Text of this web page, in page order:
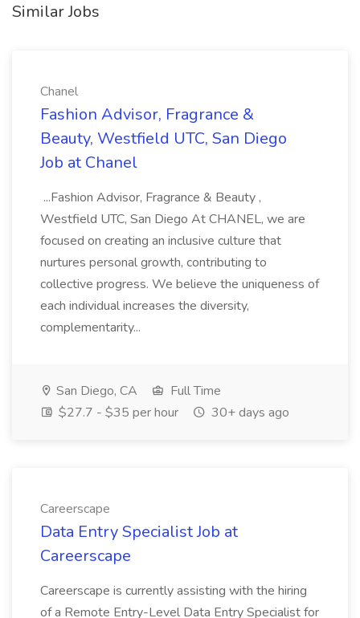
Similar Jobs
Chanel
Fashion Advisor, Fragrance &
Beauty, Westfield UTC, San Diego
Job at Chanel
...Fashion Advisor, Fragrance & Beauty ,
Westfield UTC, San Diego At CHANEL, we are
focused on creating an inclusive culture that
nurtures personal growth, contributing to
collective progress. We believe the uniqueness of
each individual increases the diversity,
complementarity...
San Diego, CA
Full Time
$27.7 - $35 per hour
30+ days ago
Careerscape
Data Entry Specialist Job at
Careerscape
Careerscape is currently assisting with the hiring
of a Remote Entry-Level Data Entry Specialist for